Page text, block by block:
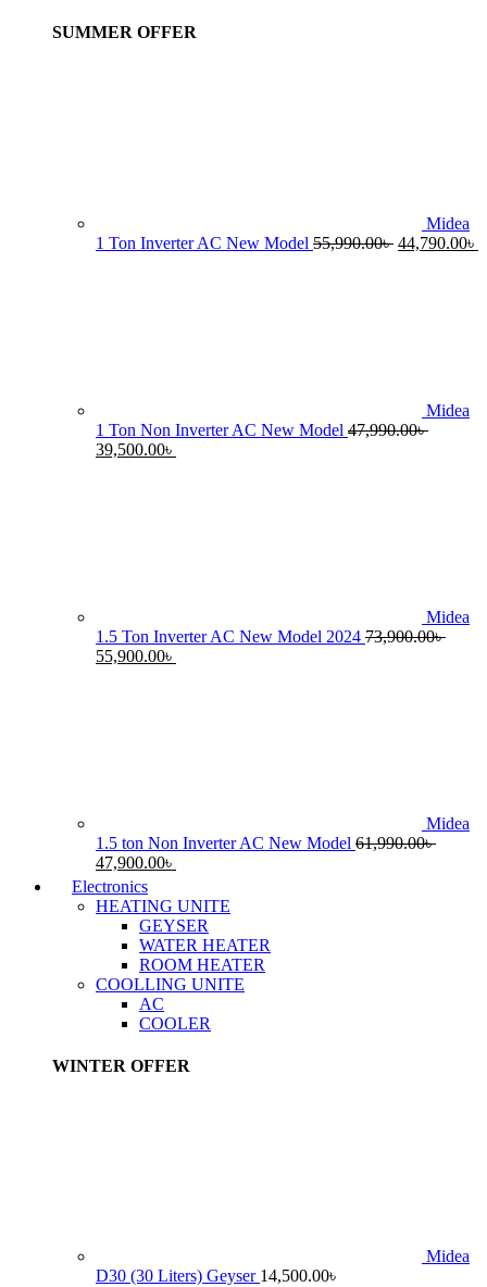
SUMMER OFFER
Midea
1 Ton Inverter AC New Model 55,990.00৳ Original
44,790.00৳
Midea
1 Ton Non Inverter AC New Model 47,990.00৳
Original
39,500.00৳
Midea
1.5 Ton Inverter AC New Model 2024 73,900.00৳
Original
55,900.00৳
Midea
1.5 ton Non Inverter AC New Model 61,990.00৳
Original
price
was:
61,990.00৳ .
47,900.00৳
is:
47,900.00৳ .
Electronics
HEATING UNITE
GEYSER
WATER HEATER
ROOM HEATER
COOLLING UNITE
AC
COOLER
WINTER OFFER
Midea
D30 (30 Liters) Geyser 14,500.00৳